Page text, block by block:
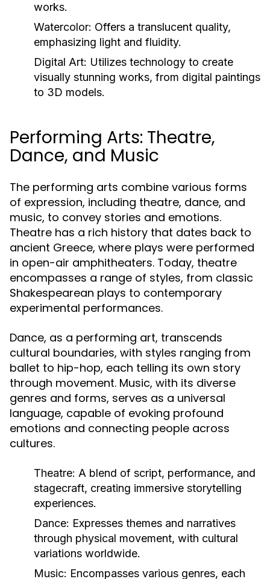
works.
Watercolor: Offers a translucent quality,
emphasizing light and fluidity.
Digital Art: Utilizes technology to create
visually stunning works, from digital paintings
to 3D models.
Performing Arts: Theatre,
Dance, and Music
The performing arts combine various forms
of expression, including theatre, dance, and
music, to convey stories and emotions.
Theatre has a rich history that dates back to
ancient Greece, where plays were performed
in open-air amphitheaters. Today, theatre
encompasses a range of styles, from classic
Shakespearean plays to contemporary
experimental performances.
Dance, as a performing art, transcends
cultural boundaries, with styles ranging from
ballet to hip-hop, each telling its own story
through movement. Music, with its diverse
genres and forms, serves as a universal
language, capable of evoking profound
emotions and connecting people across
cultures.
Theatre: A blend of script, performance, and
stagecraft, creating immersive storytelling
experiences.
Dance: Expresses themes and narratives
through physical movement, with cultural
variations worldwide.
Music: Encompasses various genres, each